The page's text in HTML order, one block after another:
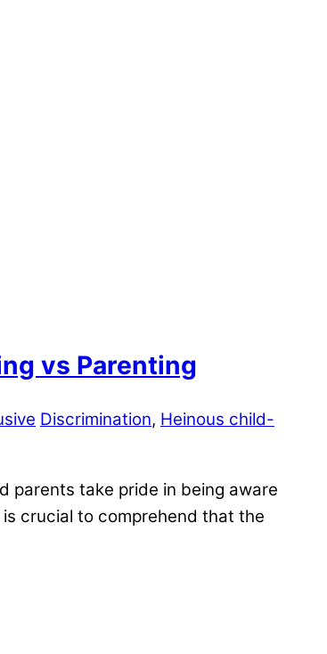
vs Parenting
Discrimination, Heinous child-
parents take pride in being aware
crucial to comprehend that the